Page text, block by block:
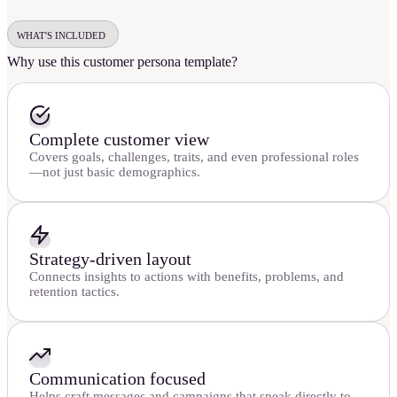
WHAT'S INCLUDED
Why use this customer persona template?
Complete customer view
Covers goals, challenges, traits, and even professional roles
—not just basic demographics.
Strategy-driven layout
Connects insights to actions with benefits, problems, and
retention tactics.
Communication focused